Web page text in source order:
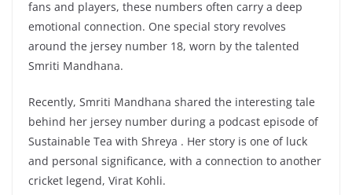
fans and players, these numbers often carry a deep
emotional connection. One special story revolves
around the jersey number 18, worn by the talented
Smriti Mandhana.
Recently, Smriti Mandhana shared the interesting tale
behind her jersey number during a podcast episode of
Sustainable Tea with Shreya . Her story is one of luck
and personal significance, with a connection to another
cricket legend, Virat Kohli.